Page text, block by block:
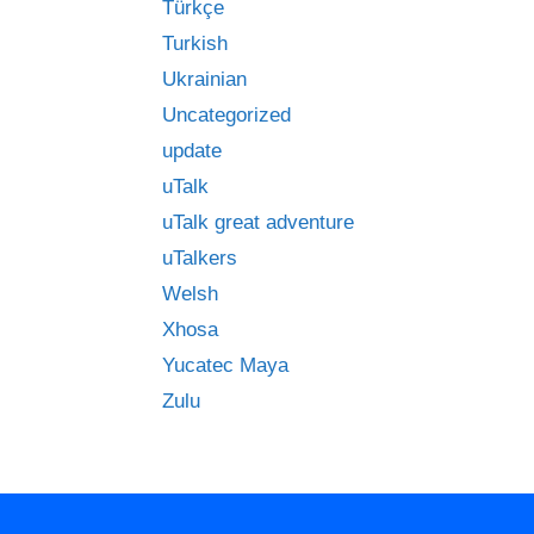
Türkçe
Turkish
Ukrainian
Uncategorized
update
uTalk
uTalk great adventure
uTalkers
Welsh
Xhosa
Yucatec Maya
Zulu